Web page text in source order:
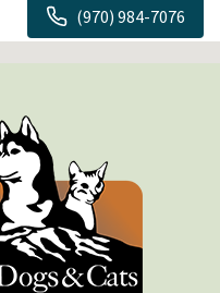
(970) 984-7076